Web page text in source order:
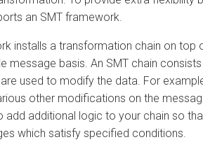
an SMT framework.
installs a transformation chain on
message basis. An SMT chain
used to modify the data. For
other modifications on the
add additional logic to your chain so
which satisfy specified conditions.